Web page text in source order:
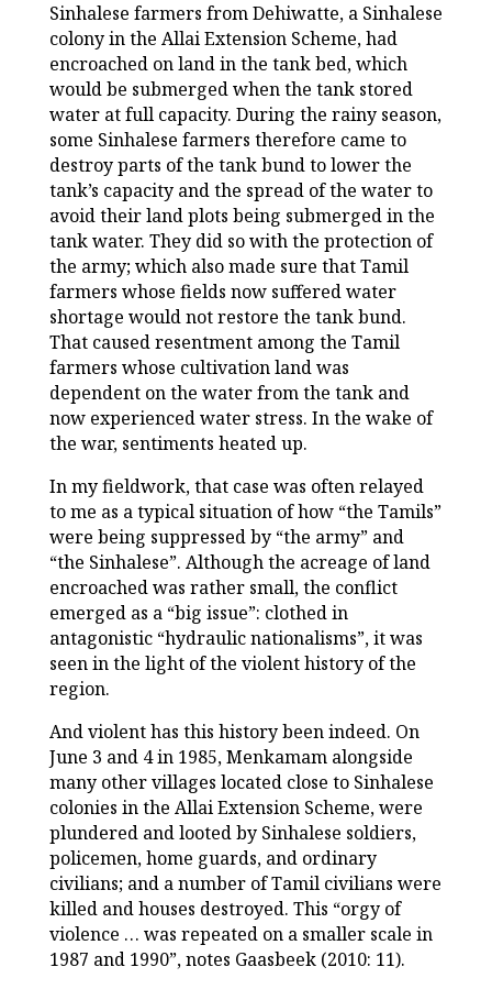
Sinhalese farmers from Dehiwatte, a Sinhalese
colony in the Allai Extension Scheme, had
encroached on land in the tank bed, which
would be submerged when the tank stored
water at full capacity. During the rainy season,
some Sinhalese farmers therefore came to
destroy parts of the tank bund to lower the
tank’s capacity and the spread of the water to
avoid their land plots being submerged in the
tank water. They did so with the protection of
the army; which also made sure that Tamil
farmers whose fields now suffered water
shortage would not restore the tank bund.
That caused resentment among the Tamil
farmers whose cultivation land was
dependent on the water from the tank and
now experienced water stress. In the wake of
the war, sentiments heated up.
In my fieldwork, that case was often relayed
to me as a typical situation of how “the Tamils”
were being suppressed by “the army” and
“the Sinhalese”. Although the acreage of land
encroached was rather small, the conflict
emerged as a “big issue”: clothed in
antagonistic “hydraulic nationalisms”, it was
seen in the light of the violent history of the
region.
And violent has this history been indeed. On
June 3 and 4 in 1985, Menkamam alongside
many other villages located close to Sinhalese
colonies in the Allai Extension Scheme, were
plundered and looted by Sinhalese soldiers,
policemen, home guards, and ordinary
civilians; and a number of Tamil civilians were
killed and houses destroyed. This “orgy of
violence … was repeated on a smaller scale in
1987 and 1990”, notes Gaasbeek (2010: 11).